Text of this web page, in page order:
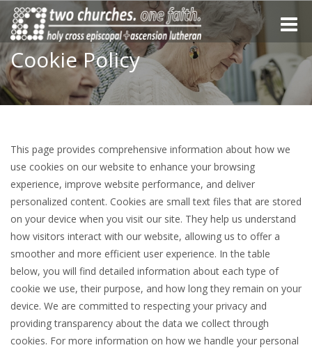
Toggle
Cookie Policy
This page provides comprehensive information about how we
use cookies on our website to enhance your browsing
experience, improve website performance, and deliver
personalized content. Cookies are small text files that are stored
on your device when you visit our site. They help us understand
how visitors interact with our website, allowing us to offer a
smoother and more efficient user experience. In the table
below, you will find detailed information about each type of
cookie we use, their purpose, and how long they remain on your
device. We are committed to respecting your privacy and
providing transparency about the data we collect through
cookies. For more information on how we handle your personal